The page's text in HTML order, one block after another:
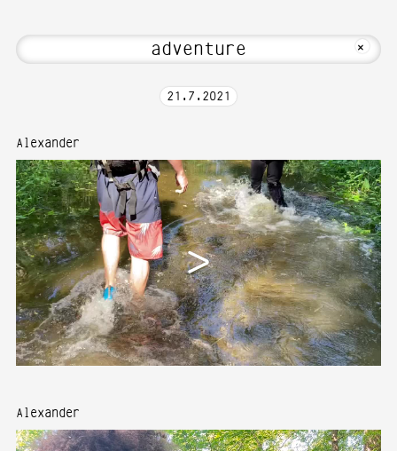
+
21 . 7 . 2021
Alexander
Alexander